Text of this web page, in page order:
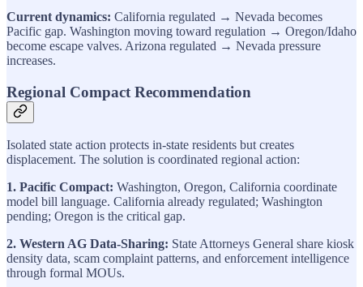
Current dynamics: California regulated → Nevada becomes
Pacific gap. Washington moving toward regulation → Oregon/Idaho
become escape valves. Arizona regulated → Nevada pressure
increases.
Regional Compact Recommendation
Isolated state action protects in-state residents but creates
displacement. The solution is coordinated regional action:
1. Pacific Compact: Washington, Oregon, California coordinate
model bill language. California already regulated; Washington
pending; Oregon is the critical gap.
2. Western AG Data-Sharing: State Attorneys General share kiosk
density data, scam complaint patterns, and enforcement intelligence
through formal MOUs.